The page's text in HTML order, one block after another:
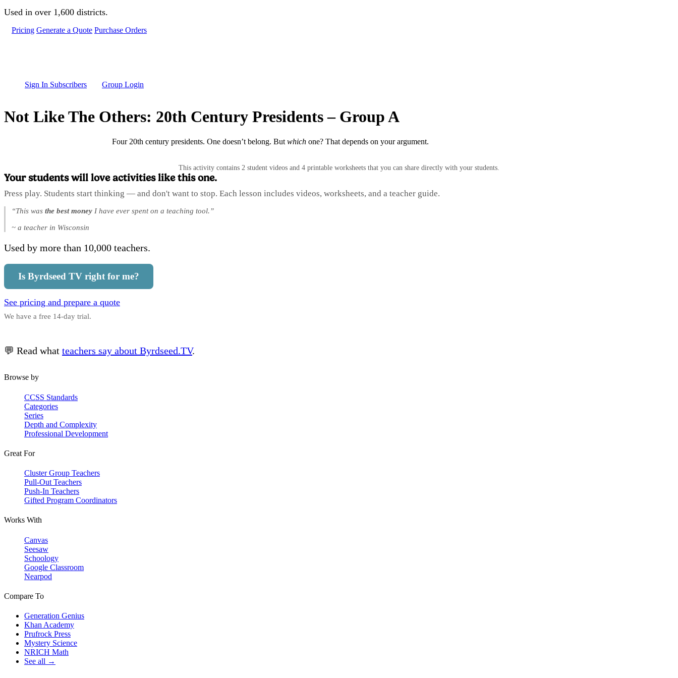
Skip to main content
Used in over 1,600 districts.
Pricing Generate a Quote Purchase Orders
Sign In Subscribers Group Login
Not Like The Others: 20th Century Presidents – Group A
Four 20th century presidents. One doesn’t belong. But which one? That depends on your argument.
This activity contains 2 student videos and 4 printable worksheets that you can share directly with your students.
Your students will love activities like this one.
Press play. Students start thinking — and don't want to stop. Each lesson includes videos, worksheets, and a teacher guide.
“This was the best money I have ever spent on a teaching tool.”
~ a teacher in Wisconsin
Used by more than 10,000 teachers.
Is Byrdseed TV right for me?
See pricing and prepare a quote
We have a free 14-day trial.
💬 Read what teachers say about Byrdseed.TV.
Browse by
CCSS Standards
Categories
Series
Depth and Complexity
Professional Development
Great For
Cluster Group Teachers
Pull-Out Teachers
Push-In Teachers
Gifted Program Coordinators
Works With
Canvas
Seesaw
Schoology
Google Classroom
Nearpod
Compare To
Generation Genius
Khan Academy
Prufrock Press
Mystery Science
NRICH Math
See all →